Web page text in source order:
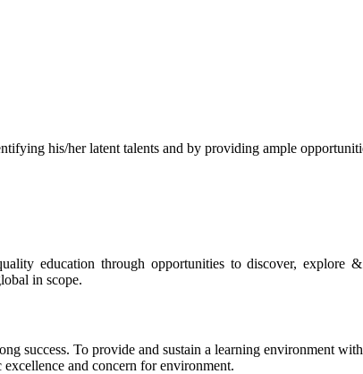
his/her latent talents and by providing ample
education through opportunities to discover, explore
in scope.
success. To provide and sustain a learning environment
and concern for environment.